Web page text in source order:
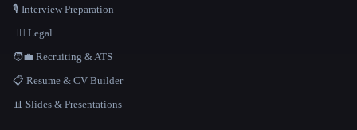
🎙️ Interview Preparation
👩‍⚖️ Legal
🧑‍💼 Recruiting & ATS
📋 Resume & CV Builder
📊 Slides & Presentations